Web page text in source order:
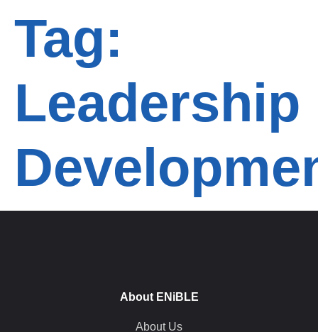
Tag:
Leadership
About ENiBLE
About Us